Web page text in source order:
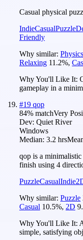
Casual physical
IndieCasualPuzzle
Friendly
Why similar: Physics
Relaxing 11.2%,
Why You'll Like It:
gameplay in a
#19 qop
84% matchVery
Dev: Quiet River
Windows
Median: 3.2 hrs
qop is a
finish using 4
PuzzleCasualIndie
Why similar: Puzzle
Casual 10.5%, 2D
Why You'll Like It:
simple, satisfying